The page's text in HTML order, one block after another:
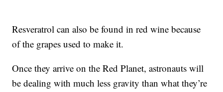
Resveratrol can also be found in red wine because
of the grapes used to make it.
Once they arrive on the Red Planet, astronauts will
be dealing with much less gravity than what they’re